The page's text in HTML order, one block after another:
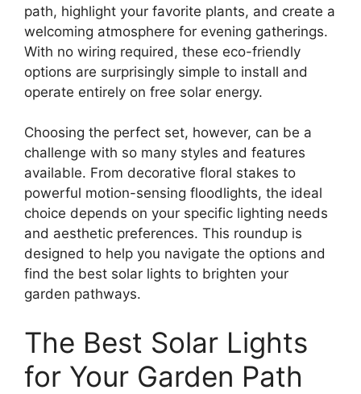
path, highlight your favorite plants, and create a
welcoming atmosphere for evening gatherings.
With no wiring required, these eco-friendly
options are surprisingly simple to install and
operate entirely on free solar energy.
Choosing the perfect set, however, can be a
challenge with so many styles and features
available. From decorative floral stakes to
powerful motion-sensing floodlights, the ideal
choice depends on your specific lighting needs
and aesthetic preferences. This roundup is
designed to help you navigate the options and
find the best solar lights to brighten your
garden pathways.
The Best Solar Lights
for Your Garden Path